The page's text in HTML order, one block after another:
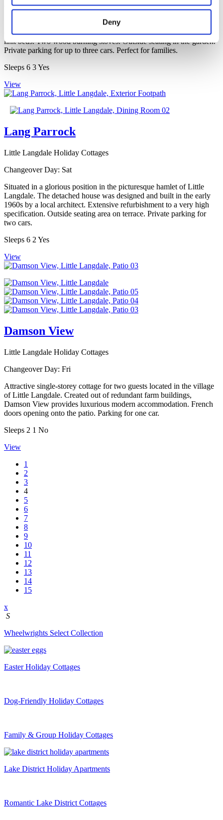
Deny
Changeover Day:Fri
Beautiful stone-built, detached, early 19th century property situated
on Elterwater Common. Double and a twin bedroom with zip and
link beds. Two wood burning stoves. Outside seating in the garden.
Private parking for up to three cars. Perfect for families.
Sleeps 6 3Yes
View
Lang Parrock
Little Langdale Holiday Cottages
Changeover Day: Sat
Situated in a glorious position in the picturesque hamlet of Little
Langdale. The detached house was designed and built in the early
1960s by a local architect. Extensive refurbishment to a very high
specification. Outside seating area on terrace. Private parking for
two cars.
Sleeps 6 2 Yes
View
Damson View
Little Langdale Holiday Cottages
Changeover Day: Fri
Attractive single-storey cottage for two guests located in the village
of Little Langdale. Created out of redundant farm buildings,
Damson View provides luxurious modern accommodation. French
doors opening onto the patio. Parking for one car.
Sleeps 2 1 No
View
1
2
3
4
5
6
7
8
9
10
11
12
13
14
15
x
S
Wheelwrights Select Collection
Easter Holiday Cottages
Dog-Friendly Holiday Cottages
Family & Group Holiday Cottages
Lake District Holiday Apartments
Romantic Lake District Cottages